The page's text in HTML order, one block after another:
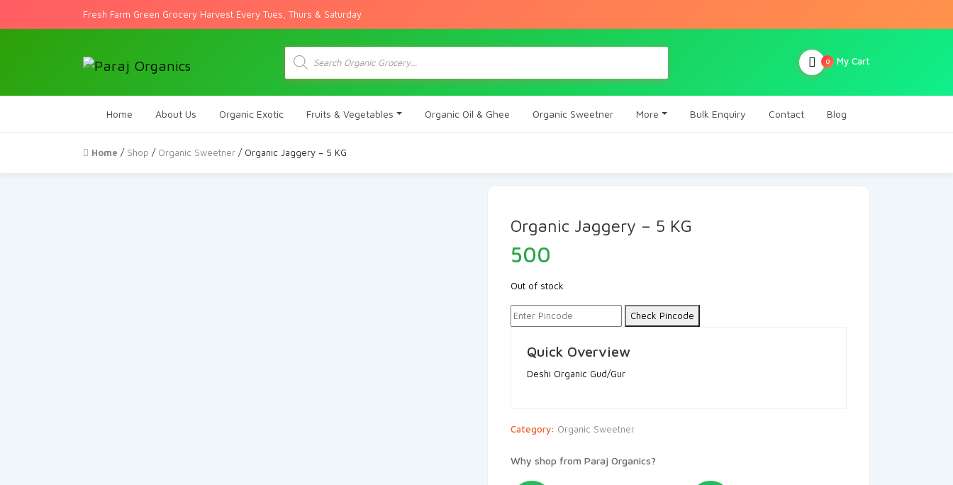
Fresh Farm Green Grocery Harvest Every Tues, Thurs & Saturday
Products
search
My Cart
0
Home About Us Organic Exotic Fruits & Vegetables Organic Oil & Ghee Organic Sweetner More Bulk Enquiry Contact Blog
Home / Shop / Organic Sweetner / Organic Jaggery – 5 KG
Organic Jaggery – 5 KG
500
Out of stock
Check Pincode
Quick Overview
Deshi Organic Gud/Gur
Category: Organic Sweetner
Why shop from Paraj Organics?